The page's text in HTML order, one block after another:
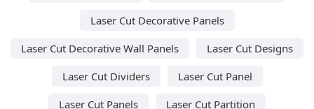
Laser Cut Decorative Panels
Laser Cut Decorative Wall Panels
Laser Cut Designs
Laser Cut Dividers
Laser Cut Panel
Laser Cut Panels
Laser Cut Partition